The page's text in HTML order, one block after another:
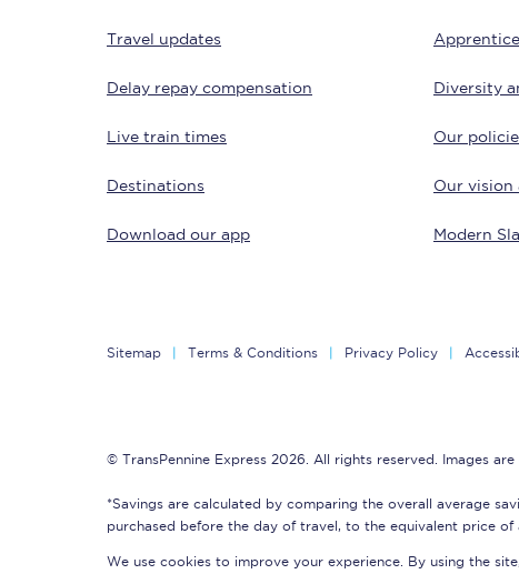
Travel updates
Delay repay compensation
Live train times
Destinations
Download our app
Diversity
Our
Our vision
Modern
Sitemap Terms & Conditions Privacy Policy
© TransPennine Express 2026. All rights reserved. Images
*Savings are calculated by comparing the overall average
purchased before the day of travel, to the equivalent price
We use cookies to improve your experience. By using the